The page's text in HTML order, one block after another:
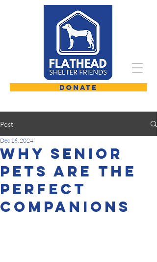
DONATE
Post
Why Senior
Pets are the
Perfect
Companions
Dec 16, 2024